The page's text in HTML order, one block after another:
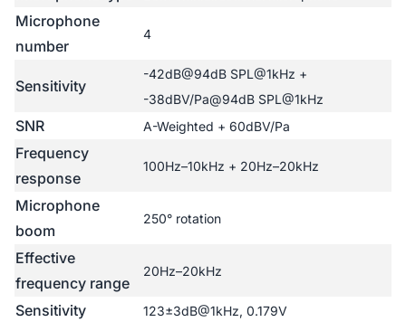
Microphone
number
4
Sensitivity
-42dB@94dB SPL@1kHz +
-38dBV/Pa@94dB SPL@1kHz
SNR A-Weighted + 60dBV/Pa
Frequency
response
100Hz–10kHz + 20Hz–20kHz
Microphone
boom
250° rotation
Effective
frequency range
20Hz–20kHz
Sensitivity 123±3dB@1kHz, 0.179V